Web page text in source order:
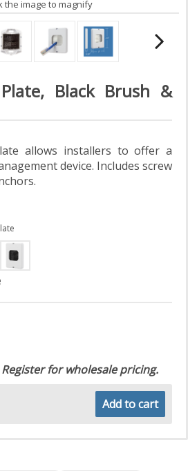
the image to magnify
Black Brush &
allows installers to offer a
device. Includes screw
Register for wholesale pricing.
Add to cart